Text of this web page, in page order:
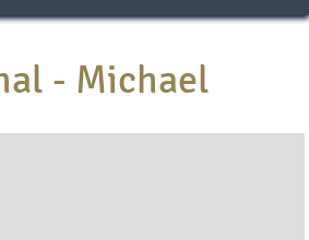
- Michael